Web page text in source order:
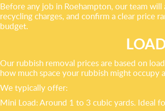
Before any job in Roehampton, our team
recycling charges, and confirm a clear price
budget.
Our rubbish removal prices are based on
how much space your rubbish might
We typically offer:
Mini Load: Around 1 to 3 cubic yards. Ideal